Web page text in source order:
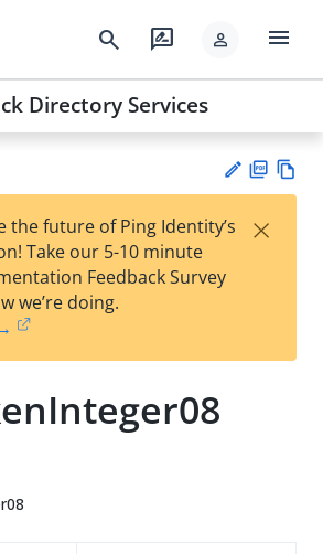
search rate_review person menu
Directory Services
est
t
F
the future of Ping Identity’s
Take our 5-10 minute
Feedback Survey
we’re doing.
×